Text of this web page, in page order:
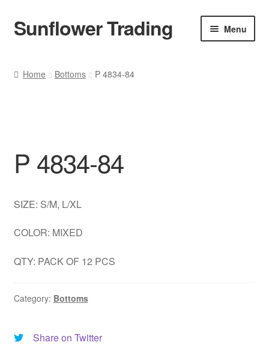
Skip
to
Skip
to
Sunflower Trading Menu
Poncho
Home Bottoms P 4834-84
P 4834-84
SIZE: S/M, L/XL
COLOR: MIXED
QTY: PACK OF 12 PCS
Category: Bottoms
Share on Twitter